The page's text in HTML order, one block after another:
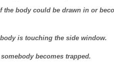
the body could be drawn in or
is touching the side window.
becomes trapped.